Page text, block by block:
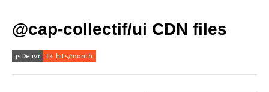
@cap-collectif/ui CDN files